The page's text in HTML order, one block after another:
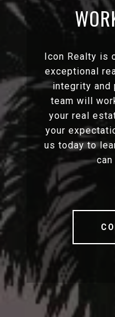
Icon Realty is
exceptional
integrity and
team will
your real
your
us today to